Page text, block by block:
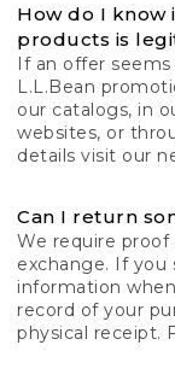
How do I know
products is
If an offer
L.L.Bean
our catalogs, in
websites, or
details visit our
Can I return
We require
exchange. If you
information
record of your
physical receipt.